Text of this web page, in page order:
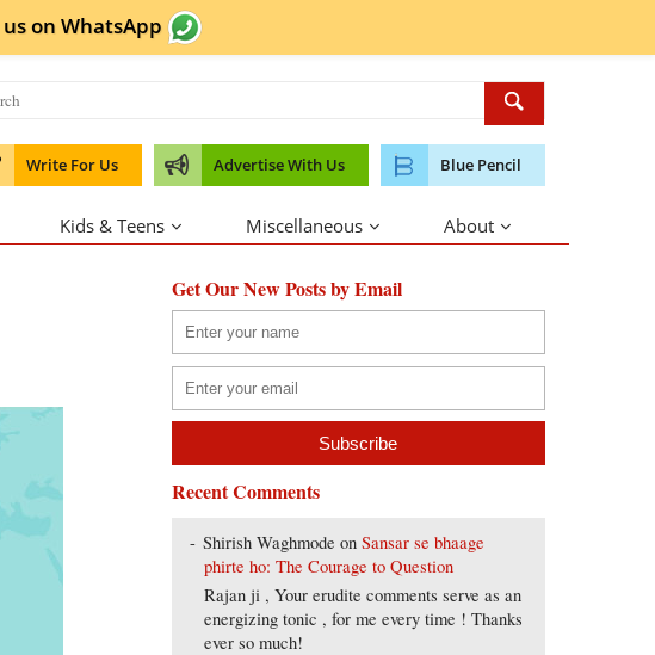
us on WhatsApp
Write For Us Advertise With Us Blue Pencil
Kids & Teens Miscellaneous About
Get Our New Posts by Email
Recent Comments
Shirish Waghmode onSansar se bhaage
phirte ho: The Courage to Question
Rajan ji , Your erudite comments serve as an
energizing tonic , for me every time ! Thanks
ever so much!